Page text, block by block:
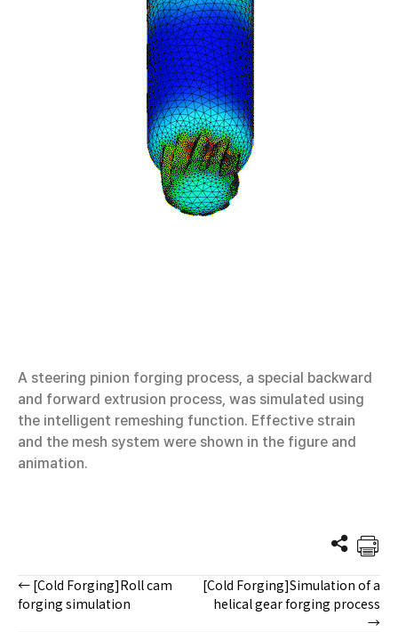
A steering pinion forging process, a special backward
and forward extrusion process, was simulated using
the intelligent remeshing function. Effective strain
and the mesh system were shown in the figure and
animation.
Posts
← [Cold Forging]Roll cam
forging simulation
[Cold Forging]Simulation of a
helical gear forging process
→